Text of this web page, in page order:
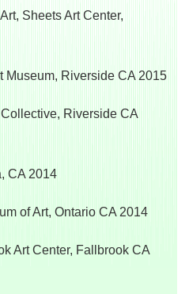
Sheets Art Center,
Museum, Riverside CA 2015
Riverside CA
CA 2014
of Art, Ontario CA 2014
Art Center, Fallbrook CA